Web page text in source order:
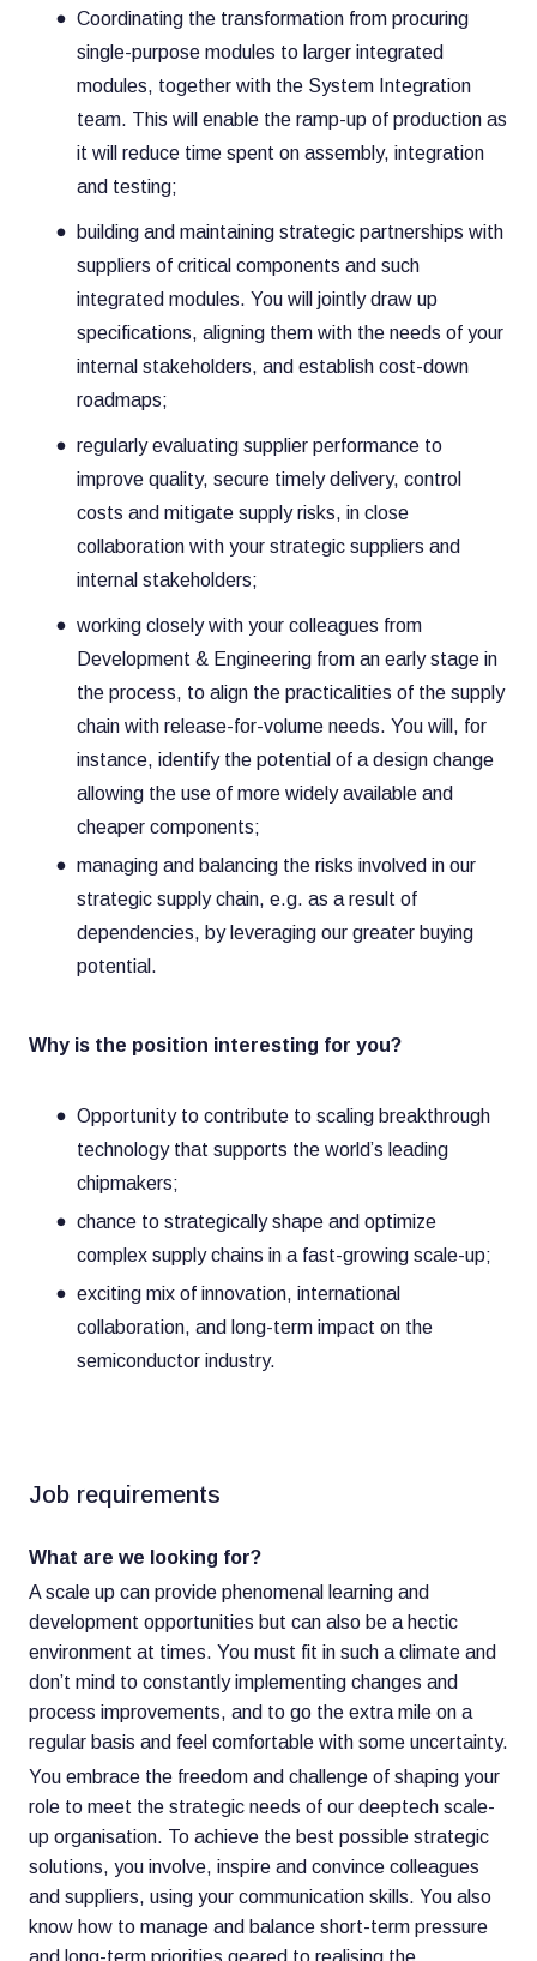
Coordinating the transformation from procuring
single-purpose modules to larger integrated
modules, together with the System Integration
team. This will enable the ramp-up of production as
it will reduce time spent on assembly, integration
and testing;
building and maintaining strategic partnerships with
suppliers of critical components and such
integrated modules. You will jointly draw up
specifications, aligning them with the needs of your
internal stakeholders, and establish cost-down
roadmaps;
regularly evaluating supplier performance to
improve quality, secure timely delivery, control
costs and mitigate supply risks, in close
collaboration with your strategic suppliers and
internal stakeholders;
working closely with your colleagues from
Development & Engineering from an early stage in
the process, to align the practicalities of the supply
chain with release-for-volume needs. You will, for
instance, identify the potential of a design change
allowing the use of more widely available and
cheaper components;
managing and balancing the risks involved in our
strategic supply chain, e.g. as a result of
dependencies, by leveraging our greater buying
potential.
Why is the position interesting for you?
Opportunity to contribute to scaling breakthrough
technology that supports the world’s leading
chipmakers;
chance to strategically shape and optimize
complex supply chains in a fast-growing scale-up;
exciting mix of innovation, international
collaboration, and long-term impact on the
semiconductor industry.
Job requirements
What are we looking for?
A scale up can provide phenomenal learning and
development opportunities but can also be a hectic
environment at times. You must fit in such a climate and
don’t mind to constantly implementing changes and
process improvements, and to go the extra mile on a
regular basis and feel comfortable with some uncertainty.
You embrace the freedom and challenge of shaping your
role to meet the strategic needs of our deeptech scale-
up organisation. To achieve the best possible strategic
solutions, you involve, inspire and convince colleagues
and suppliers, using your communication skills. You also
know how to manage and balance short-term pressure
and long-term priorities geared to realising the